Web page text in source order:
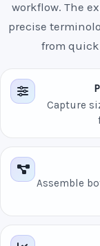
workflow. The
precise
from
Capture
Assemble